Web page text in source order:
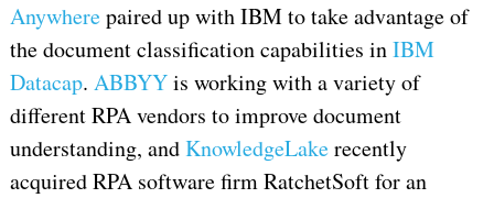
Anywherepaired up with IBM to take advantage of
the document classification capabilities inIBM
Datacap. ABBYYis working with a variety of
different RPA vendors to improve document
understanding, andKnowledgeLakerecently
acquired RPA software firm RatchetSoft for an